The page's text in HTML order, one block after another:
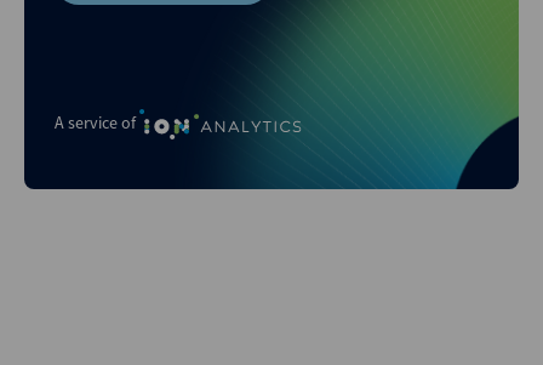
A service of